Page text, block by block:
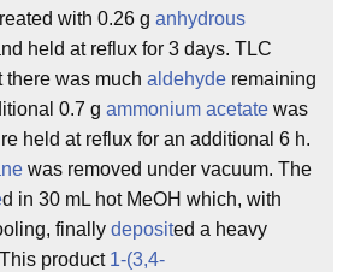
with 0.26 g anhydrous
held at reflux for 3 days. TLC
was much aldehyde remaining
0.7 g ammonium acetate was
held at reflux for an additional 6 h.
was removed under vacuum. The
d in 30 mL hot MeOH which, with
finally deposited a heavy
product 1-(3,4-